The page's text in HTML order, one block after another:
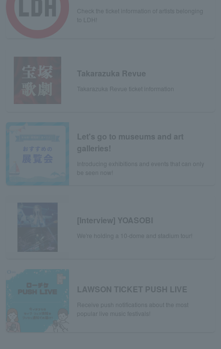
Check the ticket information of artists belonging
to LDH!
Takarazuka Revue
Takarazuka Revue ticket information
Let's go to museums and art
galleries!
Introducing exhibitions and events that can only
be seen now!
[Interview] YOASOBI
We're holding a 10-dome and stadium tour!
LAWSON TICKET PUSH LIVE
Receive push notifications about the most
popular live music festivals!